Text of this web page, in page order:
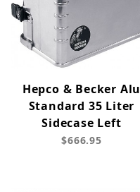
Hepco & Becker Alu
Standard 35 Liter
Sidecase Left
$666.95